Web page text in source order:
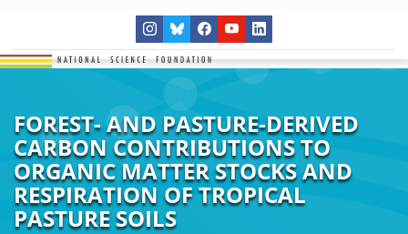
FOREST- AND PASTURE-DERIVED
CARBON CONTRIBUTIONS TO
ORGANIC MATTER STOCKS AND
RESPIRATION OF TROPICAL
PASTURE SOILS